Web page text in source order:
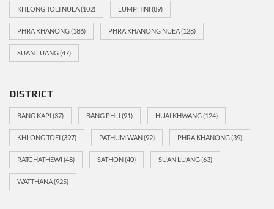
KHLONG TOEI NUEA(102) LUMPHINI(89)
PHRA KHANONG(186) PHRA KHANONG NUEA(128)
SUAN LUANG(47)
DISTRICT
BANG KAPI(37) BANG PHLI(91) HUAI KHWANG(124)
KHLONG TOEI(397) PATHUM WAN(92) PHRA KHANONG(39)
RATCHATHEWI(48) SATHON(40) SUAN LUANG(63)
WATTHANA(925)